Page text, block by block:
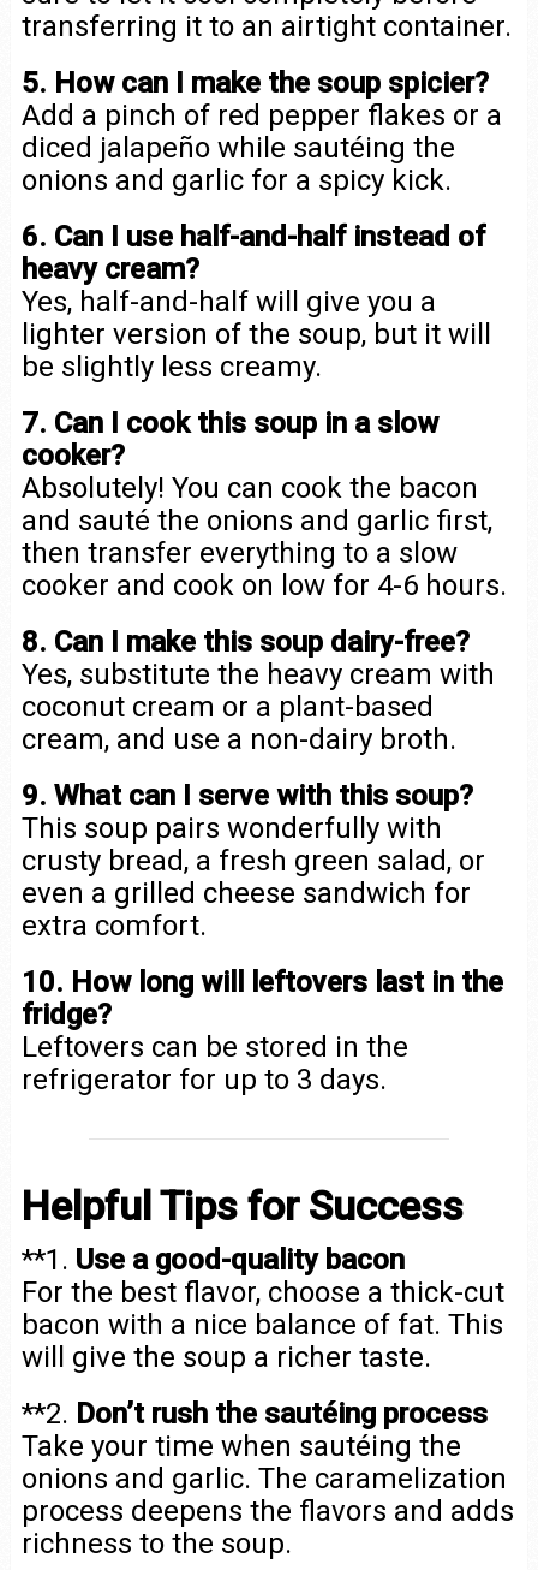
transferring it to an airtight container.
5. How can I make the soup spicier?
Add a pinch of red pepper flakes or a
diced jalapeño while sautéing the
onions and garlic for a spicy kick.
6. Can I use half-and-half instead of
heavy cream?
Yes, half-and-half will give you a
lighter version of the soup, but it will
be slightly less creamy.
7. Can I cook this soup in a slow
cooker?
Absolutely! You can cook the bacon
and sauté the onions and garlic first,
then transfer everything to a slow
cooker and cook on low for 4-6 hours.
8. Can I make this soup dairy-free?
Yes, substitute the heavy cream with
coconut cream or a plant-based
cream, and use a non-dairy broth.
9. What can I serve with this soup?
This soup pairs wonderfully with
crusty bread, a fresh green salad, or
even a grilled cheese sandwich for
extra comfort.
10. How long will leftovers last in the
fridge?
Leftovers can be stored in the
refrigerator for up to 3 days.
Helpful Tips for Success
**1. Use a good-quality bacon
For the best flavor, choose a thick-cut
bacon with a nice balance of fat. This
will give the soup a richer taste.
**2. Don’t rush the sautéing process
Take your time when sautéing the
onions and garlic. The caramelization
process deepens the flavors and adds
richness to the soup.